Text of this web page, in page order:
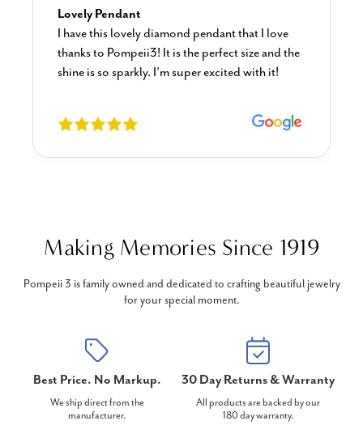
Lovely Pendant
I have this lovely diamond pendant that I love
thanks to Pompeii3! It is the perfect size and the
shine is so sparkly. I’m super excited with it!
Making Memories Since 1919
Pompeii 3 is family owned and dedicated to crafting beautiful jewelry
for your special moment.
Best Price. No Markup.
We ship direct from the
manufacturer.
30 Day Returns & Warranty
All products are backed by our
180 day warranty.